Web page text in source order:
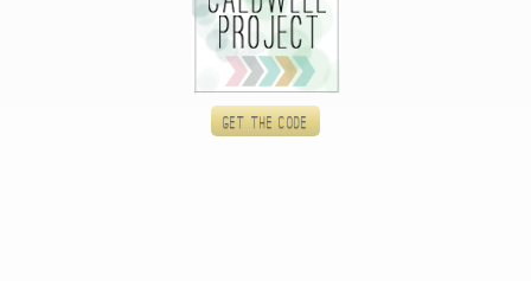
Get the code